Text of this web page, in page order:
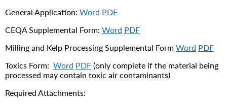
General Application: Word PDF
CEQA Supplemental Form: Word PDF
Milling and Kelp Processing Supplemental Form Word PDF
Toxics Form: Word PDF (only complete if the material being
processed may contain toxic air contaminants)
Required Attachments: